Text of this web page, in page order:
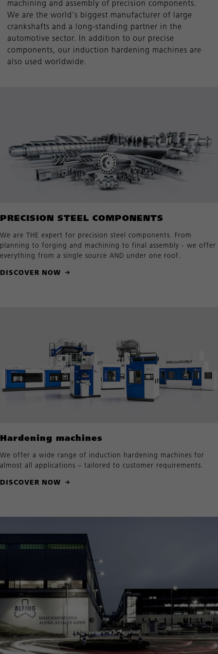
machining and assembly of precision components.
We are the world's biggest manufacturer of large
crankshafts and a long-standing partner in the
automotive sector. In addition to our precise
components, our induction hardening machines are
also used worldwide.
PRECISION STEEL COMPONENTS
We are THE expert for precision steel components. From
planning to forging and machining to final assembly - we offer
everything from a single source AND under one roof.
DISCOVER NOW
Hardening machines
We offer a wide range of induction hardening machines for
almost all applications – tailored to customer requirements.
DISCOVER NOW